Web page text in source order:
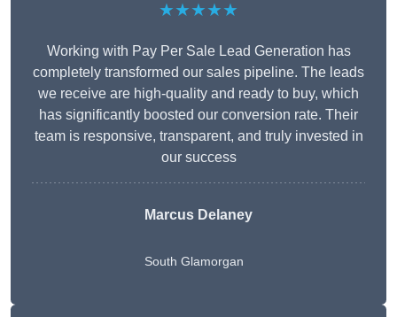
★★★★★
Working with Pay Per Sale Lead Generation has
completely transformed our sales pipeline. The leads
we receive are high-quality and ready to buy, which
has significantly boosted our conversion rate. Their
team is responsive, transparent, and truly invested in
our success
Marcus Delaney
South Glamorgan